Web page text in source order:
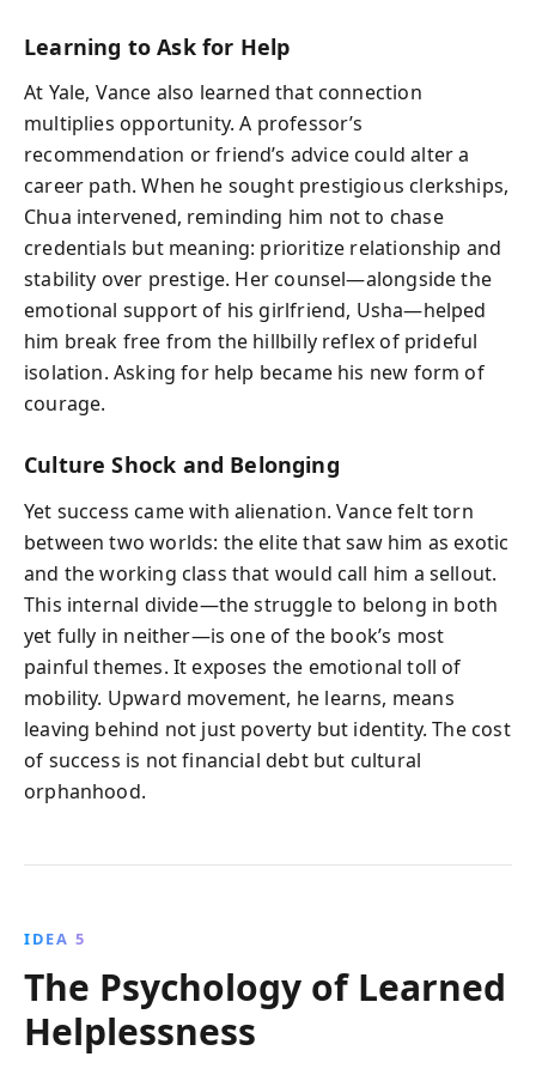
Learning to Ask for Help
At Yale, Vance also learned that connection
multiplies opportunity. A professor’s
recommendation or friend’s advice could alter a
career path. When he sought prestigious clerkships,
Chua intervened, reminding him not to chase
credentials but meaning: prioritize relationship and
stability over prestige. Her counsel—alongside the
emotional support of his girlfriend, Usha—helped
him break free from the hillbilly reflex of prideful
isolation. Asking for help became his new form of
courage.
Culture Shock and Belonging
Yet success came with alienation. Vance felt torn
between two worlds: the elite that saw him as exotic
and the working class that would call him a sellout.
This internal divide—the struggle to belong in both
yet fully in neither—is one of the book’s most
painful themes. It exposes the emotional toll of
mobility. Upward movement, he learns, means
leaving behind not just poverty but identity. The cost
of success is not financial debt but cultural
orphanhood.
IDEA 5
The Psychology of Learned
Helplessness